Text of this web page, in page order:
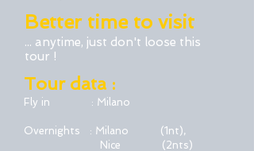
Better time to visit
... anytime, just don't loose this
tour !
Tour data :
Fly in : Milano
Overnights : Milano (1nt),
Nice
(2nts)